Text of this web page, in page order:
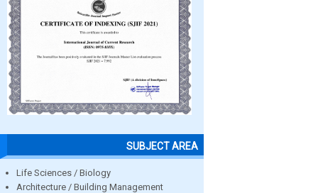
SUBJECT AREA
Life Sciences / Biology
Architecture / Building Management